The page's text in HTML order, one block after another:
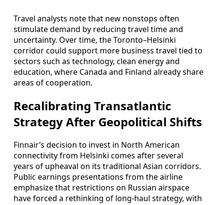
Travel analysts note that new nonstops often
stimulate demand by reducing travel time and
uncertainty. Over time, the Toronto–Helsinki
corridor could support more business travel tied to
sectors such as technology, clean energy and
education, where Canada and Finland already share
areas of cooperation.
Recalibrating Transatlantic
Strategy After Geopolitical Shifts
Finnair’s decision to invest in North American
connectivity from Helsinki comes after several
years of upheaval on its traditional Asian corridors.
Public earnings presentations from the airline
emphasize that restrictions on Russian airspace
have forced a rethinking of long-haul strategy, with